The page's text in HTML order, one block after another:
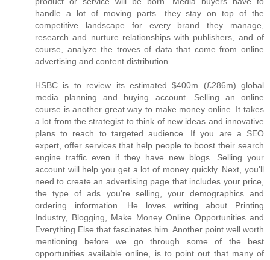
handle a lot of moving parts—they stay on top of the
competitive landscape for every brand they manage,
research and nurture relationships with publishers, and of
course, analyze the troves of data that come from online
advertising and content distribution.
HSBC is to review its estimated $400m (£286m) global
media planning and buying account. Selling an online
course is another great way to make money online. It takes
a lot from the strategist to think of new ideas and innovative
plans to reach to targeted audience. If you are a SEO
expert, offer services that help people to boost their search
engine traffic even if they have new blogs. Selling your
account will help you get a lot of money quickly. Next, you'll
need to create an advertising page that includes your price,
the type of ads you're selling, your demographics and
ordering information. He loves writing about Printing
Industry, Blogging, Make Money Online Opportunities and
Everything Else that fascinates him. Another point well worth
mentioning before we go through some of the best
opportunities available online, is to point out that many of